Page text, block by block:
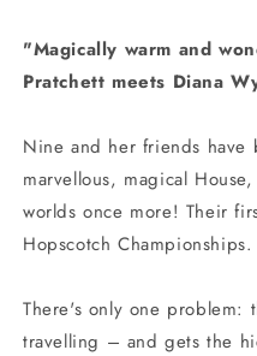
"Magically warm and
Pratchett meets Diana
Nine and her friends have
marvellous, magical
worlds once more! Their
Hopscotch Championships.
There's only one problem:
travelling – and gets the